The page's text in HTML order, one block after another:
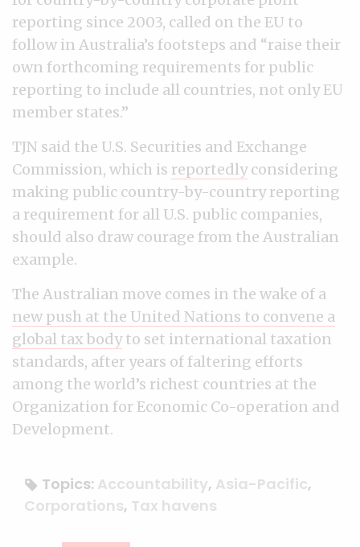
reporting since 2003, called on the EU to
follow in Australia’s footsteps and “raise their
own forthcoming requirements for public
reporting to include all countries, not only EU
member states.”
TJN said the U.S. Securities and Exchange
Commission, which is reportedlyconsidering
making public country-by-country reporting
a requirement for all U.S. public companies,
should also draw courage from the Australian
example.
The Australian move comes in the wake of a
new push at the United Nations to convene a
global tax bodyto set international taxation
standards, after years of faltering efforts
among the world’s richest countries at the
Organization for Economic Co-operation and
Development.
Topics: Accountability, Asia-Pacific,
Corporations, Tax havens